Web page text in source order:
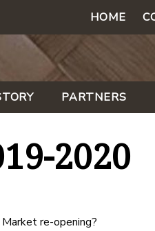
HOME
PARTNERS
2020
re-opening?